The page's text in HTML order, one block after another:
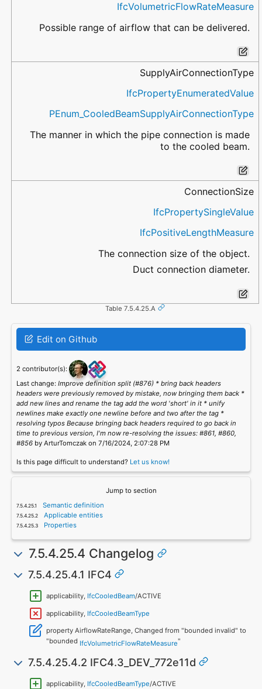
IfcVolumetricFlowRateMeasure
Possible range of airflow that can be delivered.
SupplyAirConnectionType
IfcPropertyEnumeratedValue
PEnum_CooledBeamSupplyAirConnectionType
The manner in which the pipe connection is made
to the cooled beam.
ConnectionSize
IfcPropertySingleValue
IfcPositiveLengthMeasure
The connection size of the object.
Duct connection diameter.
Table 7.5.4.25.A
Edit on Github
2 contributor(s):
Last change: Improve definition split (#876) * bring back headers
headers were previously removed by mistake, now bringing them back *
add new lines and rename the tag add the word 'short' in it * unify
newlines make exactly one newline before and two after the tag *
resolving typos Because bringing back headers required to go back in
time to previous version, I'm now re-resolving the issues: #861, #860,
#856by ArturTomczak on 7/16/2024, 2:07:28 PM
Is this page difficult to understand? Let us know!
Jump to section
Semantic definition
Applicable entities
Properties
7.5.4.25.4 Changelog
7.5.4.25.4.1 IFC4
applicability, IfcCooledBeam/ACTIVE
applicability, IfcCooledBeamType
property AirflowRateRange, Changed from "bounded invalid" to
"bounded IfcVolumetricFlowRateMeasure"
7.5.4.25.4.2 IFC4.3_DEV_772e11d
applicability, IfcCooledBeamType/ACTIVE